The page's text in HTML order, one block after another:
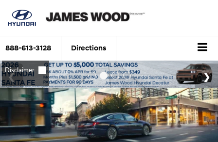
888-613-3128 Directions